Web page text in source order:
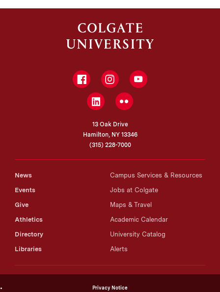
FacebookInstagramYouTube
LinkedInFlickr
13 Oak Drive
Hamilton, NY 13346
(315) 228-7000
News
Events
Give
Athletics
Directory
Libraries
Campus Services & Resources
Jobs at Colgate
Maps & Travel
Academic Calendar
University Catalog
Alerts
Privacy Notice